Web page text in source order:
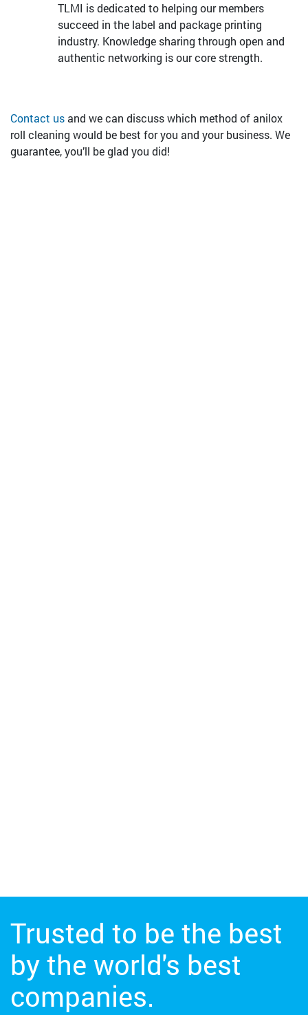
TLMI is dedicated to helping our members
succeed in the label and package printing
industry. Knowledge sharing through open and
authentic networking is our core strength.
Contact usand we can discuss which method of anilox
roll cleaning would be best for you and your business. We
guarantee, you’ll be glad you did!
Trusted to be the best
by the world's best
companies.